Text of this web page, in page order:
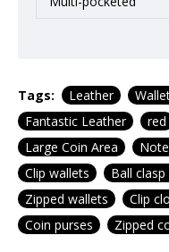
Tags: Leather
Fantastic Leather
red
Large Coin Area
Clip wallets
Ball clasp
Zipped wallets
Clip
Coin purses
Zipped